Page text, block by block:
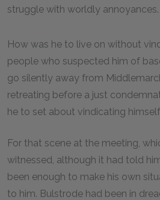
struggle with worldly annoyances.
How was he to live on without
people who suspected him of
go silently away from
retreating before a just
he to set about vindicating
For that scene at the meeting,
witnessed, although it had told
been enough to make his own
to him. Bulstrode had been in